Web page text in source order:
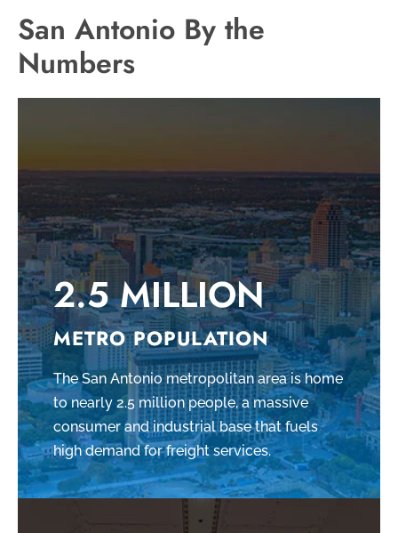
San Antonio By the
Numbers
2.5 MILLION
METRO POPULATION
The San Antonio metropolitan area is home
to nearly 2.5 million people, a massive
consumer and industrial base that fuels
high demand for freight services.